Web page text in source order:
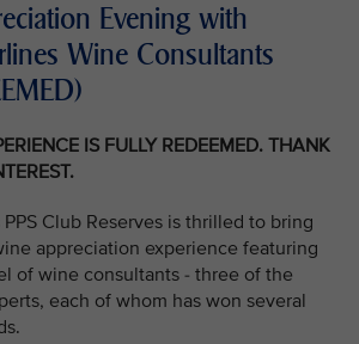
Evening with
Wine Consultants
IS FULLY REDEEMED. THANK
Club Reserves is thrilled to bring
appreciation experience featuring
of wine consultants - three of the
each of whom has won several